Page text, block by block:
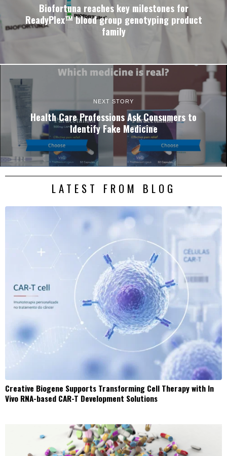
Biofortuna reaches key milestones for
ReadyPlex™ blood group genotyping product
family
NEXT STORY
Health Care Professions Ask Consumers to
Identify Fake Medicine
LATEST FROM BLOG
Creative Biogene Supports Transforming Cell Therapy with In
Vivo RNA-based CAR-T Development Solutions